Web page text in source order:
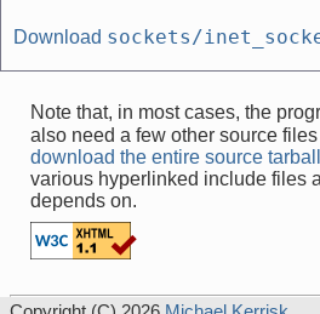
Download sockets/
Note that, in most cases, the
also need a few other source
download the entire source tarball
various hyperlinked include files
depends on.